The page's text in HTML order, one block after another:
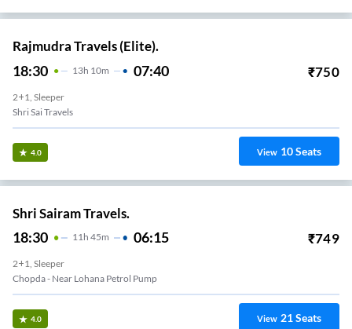
Rajmudra Travels (Elite).
18:30 13H 10m 07:40 ₹750
2+1, Sleeper
Shri Sai Travels
4.0 View 10Seats
Shri Sairam Travels.
18:30 11H 45m 06:15 ₹749
2+1, Sleeper
Chopda - Near Lohana Petrol Pump
4.0 View 21Seats